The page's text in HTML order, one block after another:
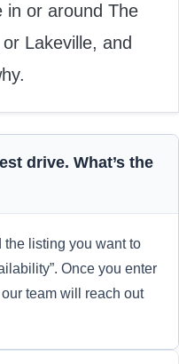
in or around The
Lakeville, and
drive. What’s the
the listing you want to
Once you enter
team will reach out